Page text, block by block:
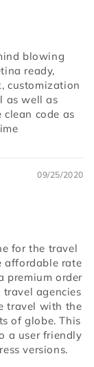
blowing
ready,
customization
as well as
code as
09/25/2020
for the travel
affordable rate
premium order
agencies
travel with the
of globe. This
a user friendly
versions.